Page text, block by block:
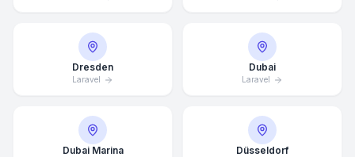
Dresden
Laravel
Dubai
Laravel
Dubai Marina Düsseldorf